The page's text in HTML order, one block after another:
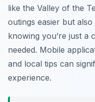
like the Valley of the
outings easier but
knowing you’re just a
needed. Mobile
and local tips can
experience.